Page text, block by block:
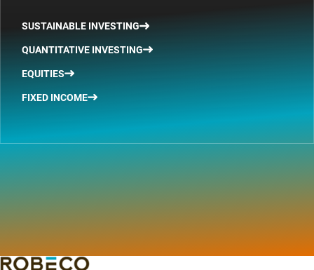
SUSTAINABLE INVESTING
QUANTITATIVE INVESTING
EQUITIES
FIXED INCOME